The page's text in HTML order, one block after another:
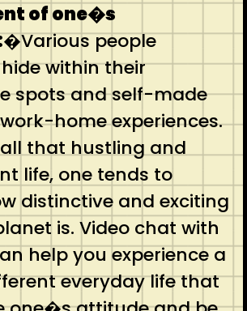
of one�s
�Various people
within their
spots and self-made
home experiences.
that hustling and
life, one tends to
distinctive and exciting
is. Video chat with
help you experience a
everyday life that